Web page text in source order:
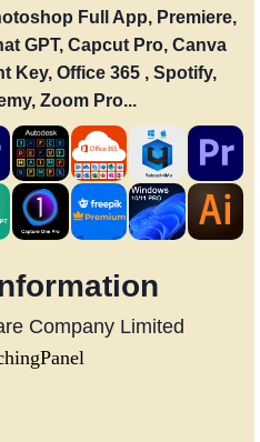
Full App, Premiere,
GPT, Capcut Pro, Canva
Key, Office 365 , Spotify,
Zoom Pro...
Company Limited